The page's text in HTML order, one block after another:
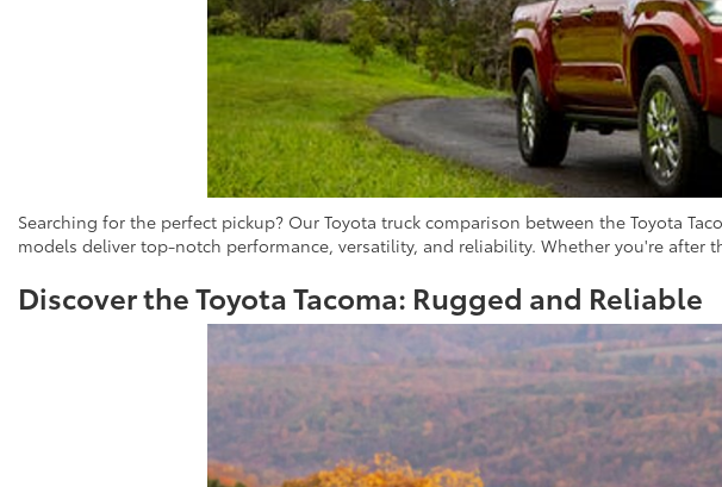
Searching for the perfect pickup? Our Toyota truck comparison between the Toyota
models deliver top-notch performance, versatility, and reliability. Whether you're after
Discover the Toyota Tacoma: Rugged and Reliable